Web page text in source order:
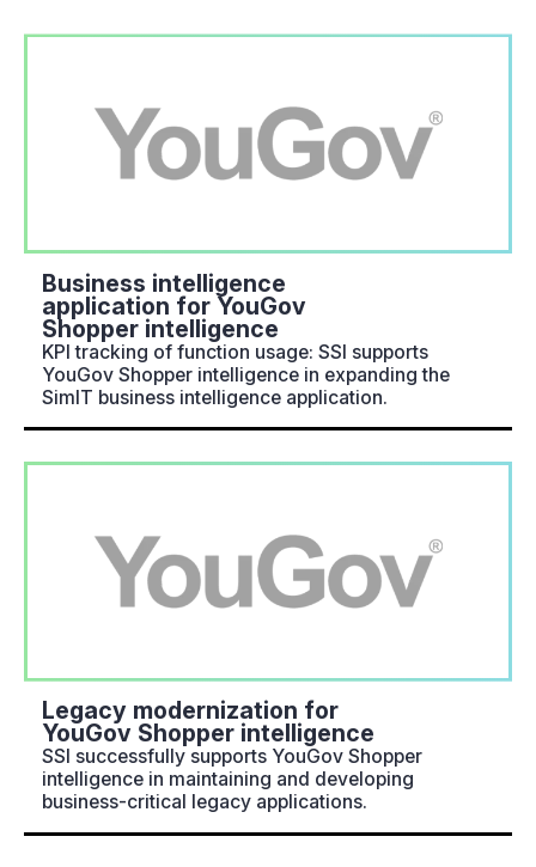
Business intelligence
application for YouGov
Shopper intelligence
KPI tracking of function usage: SSI supports
YouGov Shopper intelligence in expanding the
SimIT business intelligence application.
Legacy modernization for
YouGov Shopper intelligence
SSI successfully supports YouGov Shopper
intelligence in maintaining and developing
business-critical legacy applications.